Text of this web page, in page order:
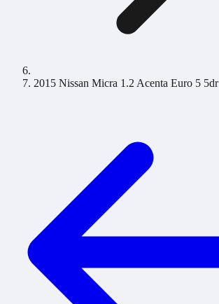
2015 Nissan Micra 1.2 Acenta Euro 5 5dr